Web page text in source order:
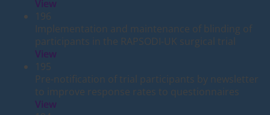
View
196
Implementation and maintenance of blinding of
participants in the RAPSODI-UK surgical trial
View
195
Pre-notification of trial participants by newsletter
to improve response rates to questionnaires
View